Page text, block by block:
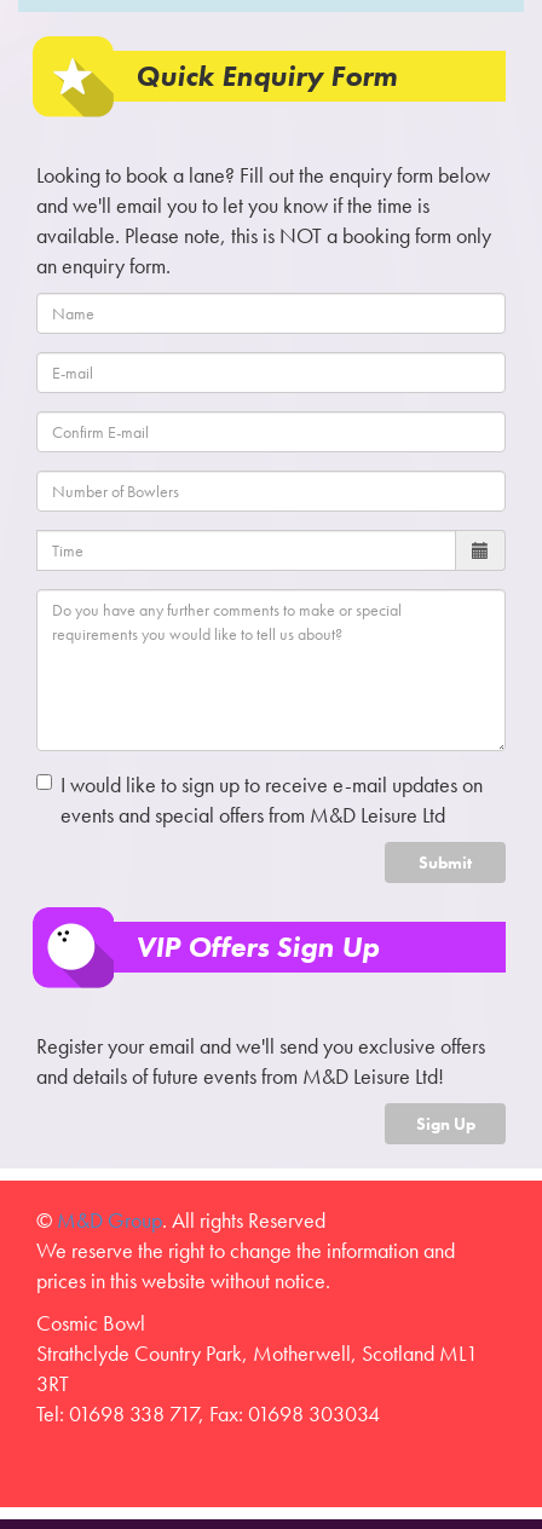
Quick Enquiry Form
Looking to book a lane? Fill out the enquiry form below
and we'll email you to let you know if the time is
available. Please note, this is NOT a booking form only
an enquiry form.
I would like to sign up to receive e-mail updates on
events and special offers from M&D Leisure Ltd
Submit
VIP Offers Sign Up
Register your email and we'll send you exclusive offers
and details of future events from M&D Leisure Ltd!
Sign Up
© M&D Group. All rights Reserved
We reserve the right to change the information and
prices in this website without notice.
Cosmic Bowl
Strathclyde Country Park, Motherwell, Scotland ML1
3RT
Tel: 01698 338 717, Fax: 01698 303034